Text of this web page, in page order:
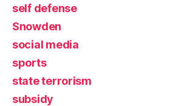
self defense
Snowden
social media
sports
state terrorism
subsidy